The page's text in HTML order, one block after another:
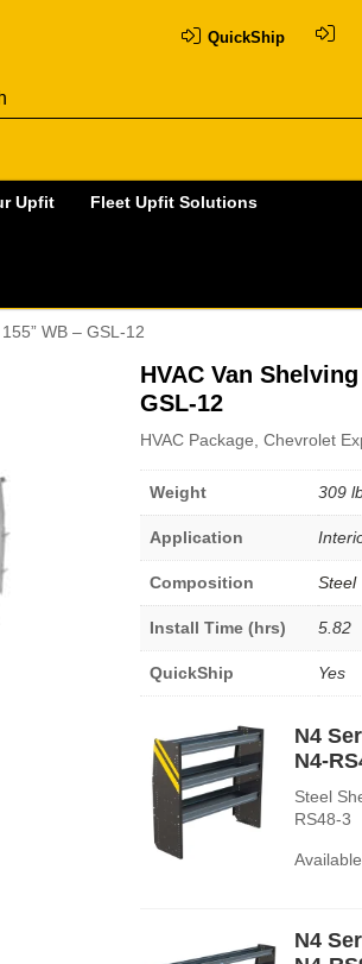
QuickShip
Upfit Fleet Upfit Solutions
WB – GSL-12
HVAC Van
GSL-12
HVAC Package, Chevrolet
Weight 309
Application
Composition Steel
Install Time (hrs) 5.82
QuickShip Yes
N4
N4-
Steel
RS48-3
N4